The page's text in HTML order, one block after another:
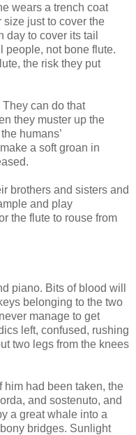
wears a trench coat
size just to cover the
day to cover its tail
people, not bone flute.
the risk they put
can do that
they muster up the
humans’
a soft groan in
brothers and sisters and
and play
the flute to rouse from
piano. Bits of blood will
belonging to the two
manage to get
left, confused, rushing
two legs from the knees
him had been taken, the
and sostenuto, and
a great whale into a
bridges. Sunlight